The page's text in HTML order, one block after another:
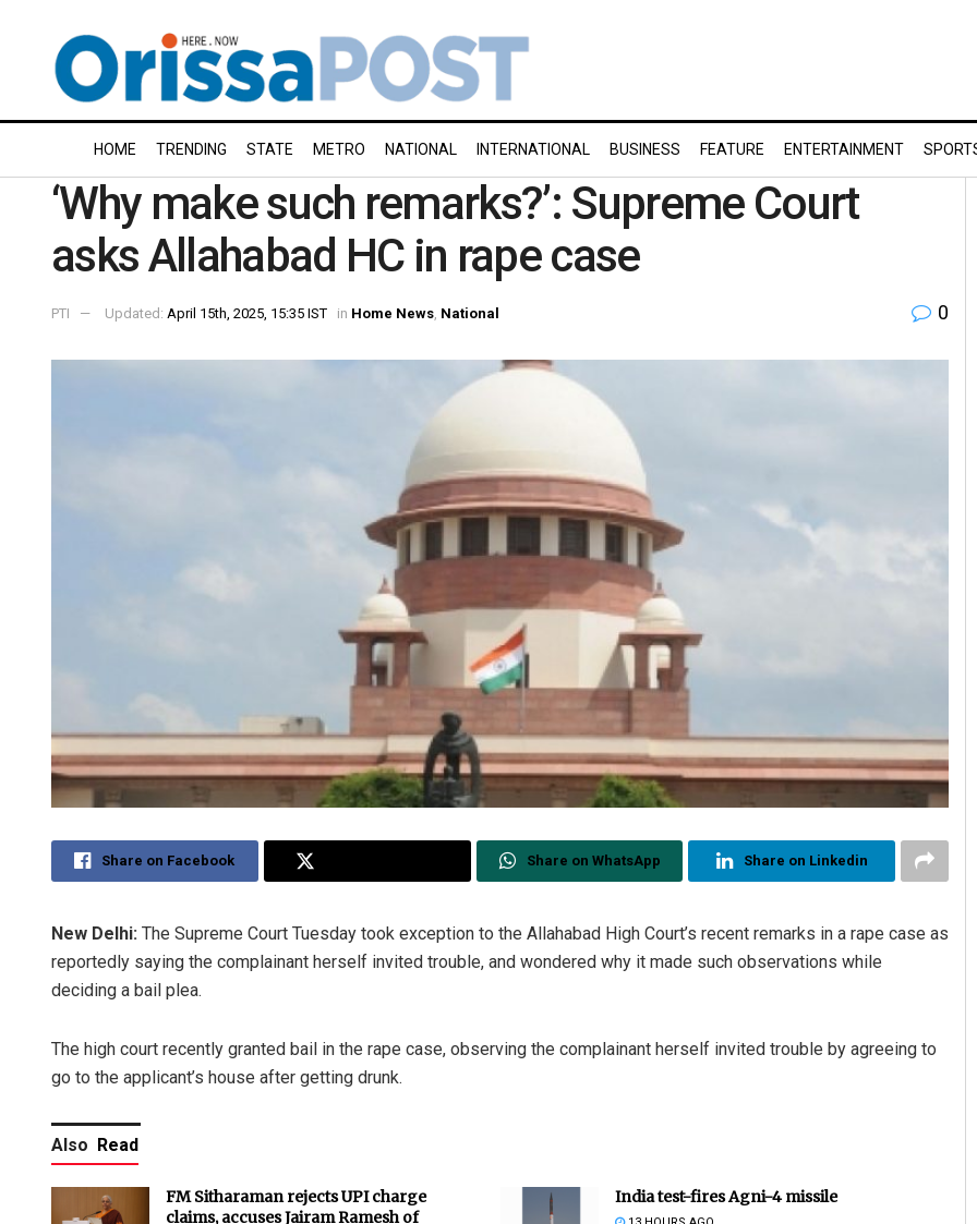
HOME TRENDING STATE METRO NATIONAL INTERNATIONAL BUSINESS FEATURE ENTERTAINMENT
‘Why make such remarks?’: Supreme Court
asks Allahabad HC in rape case
PTI Updated: April 15th, 2025, 15:35 IST in Home News National 0
Share on Facebook Share on WhatsApp Share on Linkedin
New Delhi: The Supreme Court Tuesday took exception to the Allahabad High Court’s recent remarks in a rape case as
reportedly saying the complainant herself invited trouble, and wondered why it made such observations while
deciding a bail plea.
The high court recently granted bail in the rape case, observing the complainant herself invited trouble by agreeing to
go to the applicant’s house after getting drunk.
Also Read
FM Sitharaman rejects UPI charge
claims, accuses Jairam Ramesh of
India test-fires Agni-4 missile